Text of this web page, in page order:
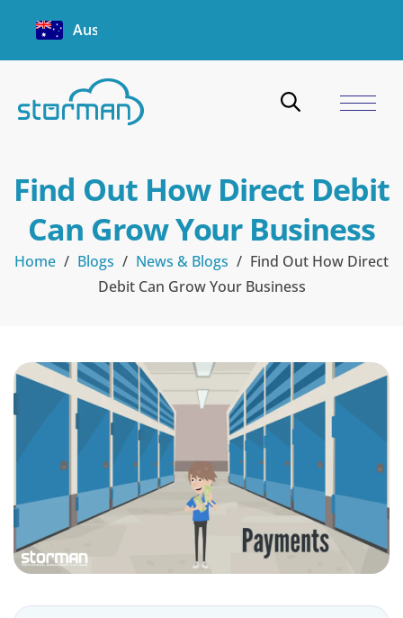
Australia
Find Out How Direct Debit
Can Grow Your Business
Home / Blogs / News & Blogs / Find Out How Direct
Debit Can Grow Your Business